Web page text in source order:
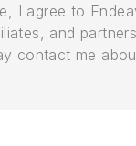
I agree to
and
contact me